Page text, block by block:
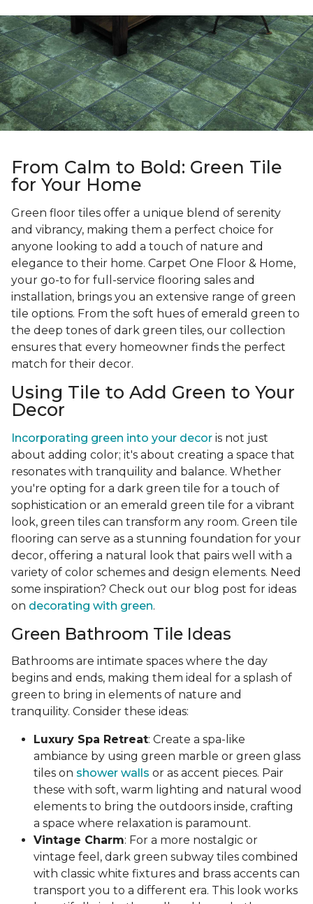
From Calm to Bold: Green Tile
for Your Home
Green floor tiles offer a unique blend of serenity
and vibrancy, making them a perfect choice for
anyone looking to add a touch of nature and
elegance to their home. Carpet One Floor & Home,
your go-to for full-service flooring sales and
installation, brings you an extensive range of green
tile options. From the soft hues of emerald green to
the deep tones of dark green tiles, our collection
ensures that every homeowner finds the perfect
match for their decor.
Using Tile to Add Green to Your
Decor
Incorporating green into your decor is not just
about adding color; it's about creating a space that
resonates with tranquility and balance. Whether
you're opting for a dark green tile for a touch of
sophistication or an emerald green tile for a vibrant
look, green tiles can transform any room. Green tile
flooring can serve as a stunning foundation for your
decor, offering a natural look that pairs well with a
variety of color schemes and design elements. Need
some inspiration? Check out our blog post for ideas
on decorating with green.
Green Bathroom Tile Ideas
Bathrooms are intimate spaces where the day
begins and ends, making them ideal for a splash of
green to bring in elements of nature and
tranquility. Consider these ideas:
Luxury Spa Retreat: Create a spa-like
ambiance by using green marble or green glass
tiles on shower walls or as accent pieces. Pair
these with soft, warm lighting and natural wood
elements to bring the outdoors inside, crafting
a space where relaxation is paramount.
Vintage Charm: For a more nostalgic or
vintage feel, dark green subway tiles combined
with classic white fixtures and brass accents can
transport you to a different era. This look works